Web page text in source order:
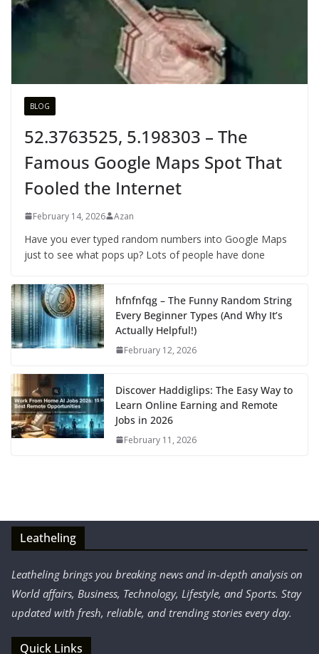
BLOG
52.3763525, 5.198303 – The
Famous Google Maps Spot That
Fooled the Internet
February 14, 2026 Azan
Have you ever typed random numbers into Google Maps
just to see what pops up? Lots of people have done
hfnfnfqg – The Funny Random String
Every Beginner Types (And Why It’s
Actually Helpful!)
February 12, 2026
Discover Haddiglips: The Easy Way to
Learn Online Earning and Remote
Jobs in 2026
February 11, 2026
Leatheling
Leatheling brings you breaking news and in-depth analysis on
World affairs, Business, Technology, Lifestyle, and Sports. Stay
updated with fresh, reliable, and trending stories every day.
Quick Links